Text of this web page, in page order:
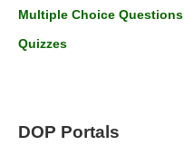
Multiple Choice Questions
Quizzes
DOP Portals